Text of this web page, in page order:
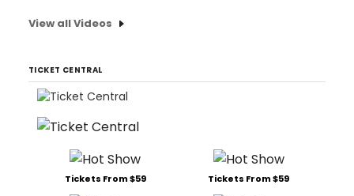
View all Videos
TICKET CENTRAL
Tickets From $59 Tickets From $59